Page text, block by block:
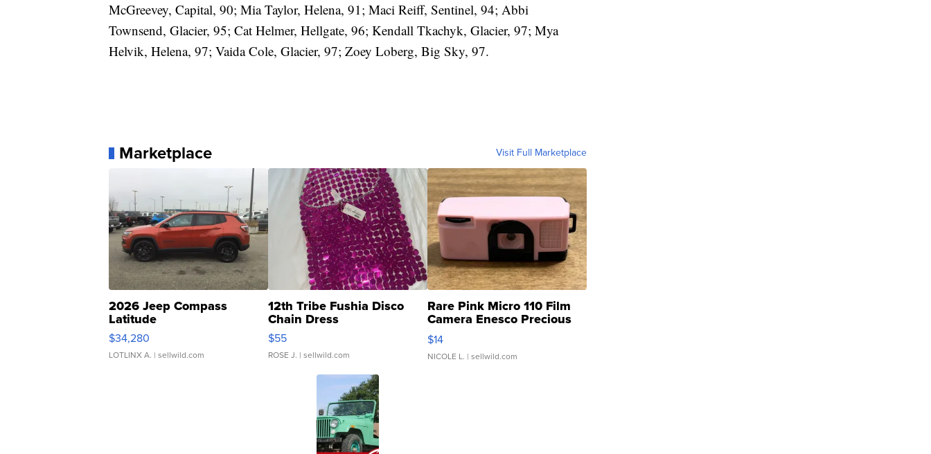
McGreevey, Capital, 90; Mia Taylor, Helena, 91; Maci Reiff, Sentinel, 94; Abbi
Townsend, Glacier, 95; Cat Helmer, Hellgate, 96; Kendall Tkachyk, Glacier, 97; Mya
Helvik, Helena, 97; Vaida Cole, Glacier, 97; Zoey Loberg, Big Sky, 97.
Marketplace Visit Full Marketplace
2026 Jeep Compass
Latitude
$34,280
LOTLINX A. | sellwild.com
12th Tribe Fushia Disco
Chain Dress
$55
ROSE J. | sellwild.com
Rare Pink Micro 110 Film
Camera Enesco Precious
Moments TD4
$14
NICOLE L. | sellwild.com